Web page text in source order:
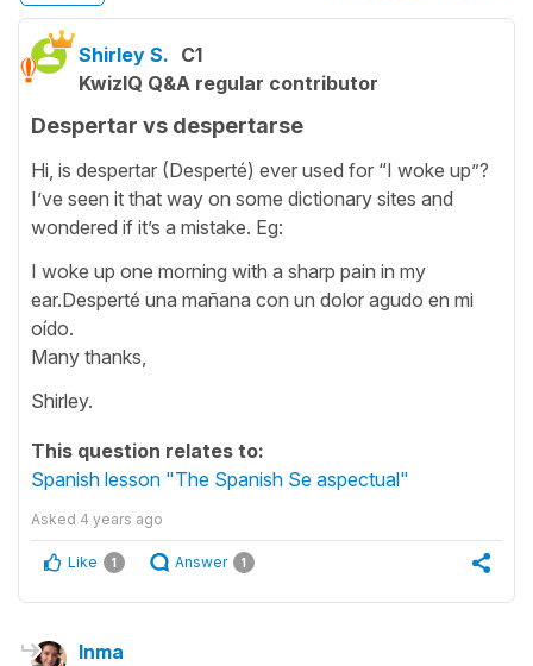
Shirley S. C1
KwizIQ Q&A regular contributor
Despertar vs despertarse
Hi, is despertar (Desperté) ever used for “I woke up”?
I’ve seen it that way on some dictionary sites and
wondered if it’s a mistake. Eg:
I woke up one morning with a sharp pain in my
ear.Desperté una mañana con un dolor agudo en mi
oído.
Many thanks,
Shirley.
This question relates to:
Spanish lesson "The Spanish Se aspectual"
Asked 4 years ago
Like 1 Answer 1
Inma